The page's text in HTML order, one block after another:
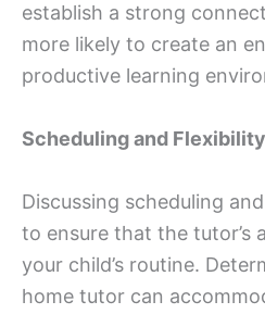
establish a strong
more likely to create an
productive learning
Scheduling and Flexibility
Discussing scheduling
to ensure that the tutor’s
your child’s routine.
home tutor can